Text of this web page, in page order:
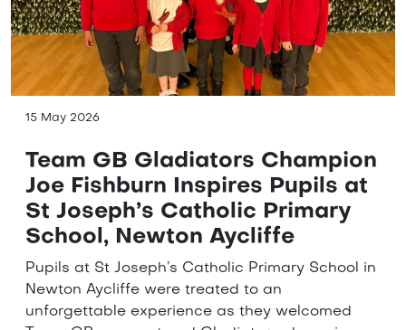
15 May 2026
Team GB Gladiators Champion
Joe Fishburn Inspires Pupils at
St Joseph’s Catholic Primary
School, Newton Aycliffe
Pupils at St Joseph’s Catholic Primary School in
Newton Aycliffe were treated to an
unforgettable experience as they welcomed